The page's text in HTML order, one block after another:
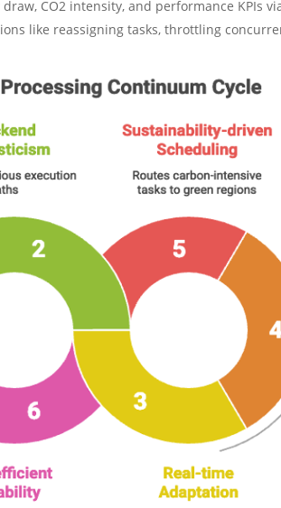
CO2 intensity, and performance KPIs
like reassigning tasks, throttling